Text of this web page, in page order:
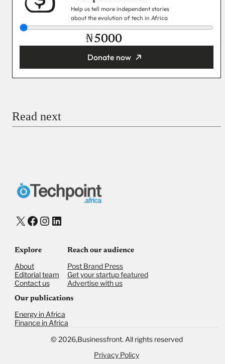
Help us tell more independent stories
about the evolution of tech in Africa
₦
Donate now
Checkout
Read next
X Facebook
Instagram
LinkedIn
Explore
About
Editorial team
Contact us
Reach our audience
Post Brand Press
Get your startup featured
Advertise with us
Our publications
Energy in Africa
Finance in Africa
© 2026,Businessfront. All rights reserved
Privacy Policy